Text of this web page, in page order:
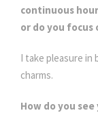
continuous
or do you focus
I take pleasure
charms.
How do you